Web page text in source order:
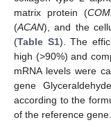
matrix protein (
(ACAN), and the
(Table S1). The
high (>90%) and
mRNA levels were
gene
according to the
of the reference gene.